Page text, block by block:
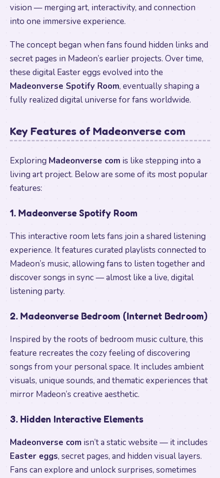
vision — merging art, interactivity, and connection
into one immersive experience.
The concept began when fans found hidden links and
secret pages in Madeon’s earlier projects. Over time,
these digital Easter eggs evolved into the
Madeonverse Spotify Room, eventually shaping a
fully realized digital universe for fans worldwide.
Key Features of Madeonverse com
Exploring Madeonverse com is like stepping into a
living art project. Below are some of its most popular
features:
1. Madeonverse Spotify Room
This interactive room lets fans join a shared listening
experience. It features curated playlists connected to
Madeon’s music, allowing fans to listen together and
discover songs in sync — almost like a live, digital
listening party.
2. Madeonverse Bedroom (Internet Bedroom)
Inspired by the roots of bedroom music culture, this
feature recreates the cozy feeling of discovering
songs from your personal space. It includes ambient
visuals, unique sounds, and thematic experiences that
mirror Madeon’s creative aesthetic.
3. Hidden Interactive Elements
Madeonverse com isn’t a static website — it includes
Easter eggs, secret pages, and hidden visual layers.
Fans can explore and unlock surprises, sometimes